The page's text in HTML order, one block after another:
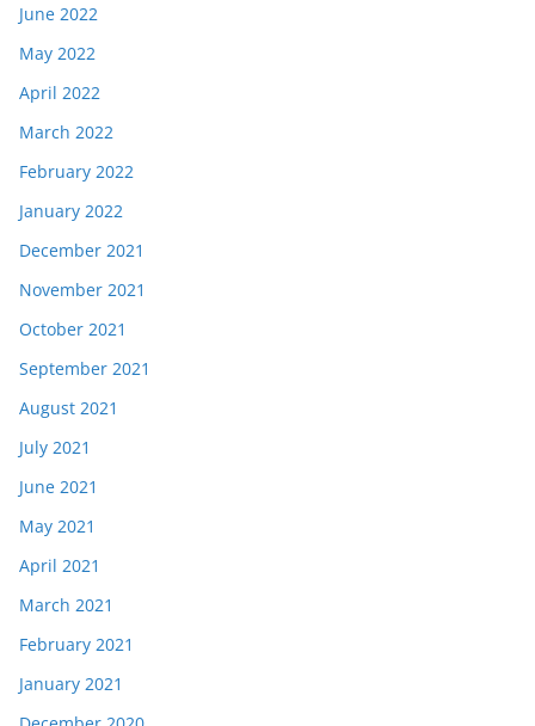
June 2022
May 2022
April 2022
March 2022
February 2022
January 2022
December 2021
November 2021
October 2021
September 2021
August 2021
July 2021
June 2021
May 2021
April 2021
March 2021
February 2021
January 2021